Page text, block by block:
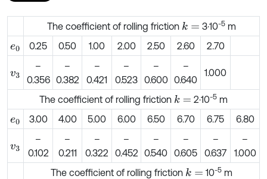
The coefficient of rolling friction k= 3·10-5m
e0 0.25 0.50 1.00 2.00 2.50 2.60 2.70
v3
–
0.356
–
0.382
–
0.421
–
0.523
–
0.600
–
0.640
1.000
The coefficient of rolling friction k= 2·10-5 m
e0 3.00 4.00 5.00 6.00 6.50 6.70 6.75 6.80
v3
–
0.102
–
0.211
–
0.322
–
0.452
–
0.540
–
0.605
–
0.637
–
1.000
The coefficient of rolling friction k= 10-5m